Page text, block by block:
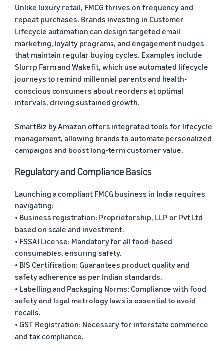
Unlike luxury retail, FMCG thrives on frequency and
repeat purchases. Brands investing in Customer
Lifecycle automation can design targeted email
marketing, loyalty programs, and engagement nudges
that maintain regular buying cycles. Examples include
Slurrp Farm and Wakefit, which use automated lifecycle
journeys to remind millennial parents and health-
conscious consumers about reorders at optimal
intervals, driving sustained growth.
SmartBiz by Amazon offers integrated tools for lifecycle
management, allowing brands to automate personalized
campaigns and boost long-term customer value.
Regulatory and Compliance Basics
Launching a compliant FMCG business in India requires
navigating:
• Business registration: Proprietorship, LLP, or Pvt Ltd
based on scale and investment.
• FSSAI License: Mandatory for all food-based
consumables, ensuring safety.
• BIS Certification: Guarantees product quality and
safety adherence as per Indian standards.
• Labelling and Packaging Norms: Compliance with food
safety and legal metrology laws is essential to avoid
recalls.
• GST Registration: Necessary for interstate commerce
and tax compliance.